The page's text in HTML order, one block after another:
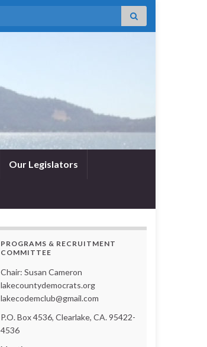
Our Legislators
PROGRAMS & RECRUITMENT
COMMITTEE
Chair: Susan Cameron
lakecountydemocrats.org
lakecodemclub@gmail.com
P.O. Box 4536, Clearlake, CA. 95422-
4536